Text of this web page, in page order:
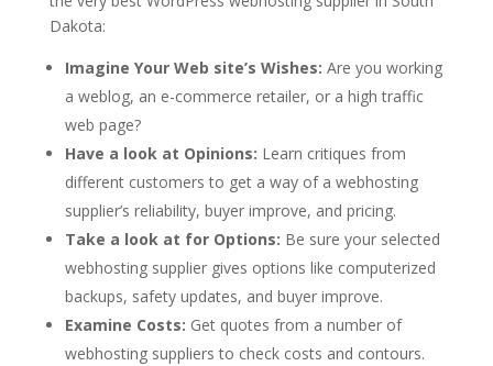
Dakota:
Imagine Your Web site’s Wishes: Are you working
a weblog, an e-commerce retailer, or a high traffic
web page?
Have a look at Opinions: Learn critiques from
different customers to get a way of a webhosting
supplier’s reliability, buyer improve, and pricing.
Take a look at for Options: Be sure your selected
webhosting supplier gives options like computerized
backups, safety updates, and buyer improve.
Examine Costs: Get quotes from a number of
webhosting suppliers to check costs and contours.